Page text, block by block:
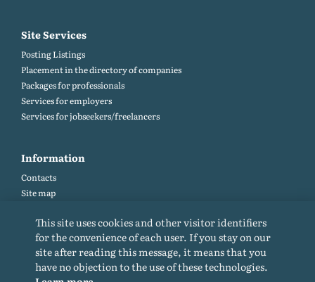
Site Services
Posting Listings
Placement in the directory of companies
Packages for professionals
Services for employers
Services for jobseekers/freelancers
Information
Contacts
Site map
Site rules
Cookie policy
Privacy Policy
This site uses cookies and other visitor identifiers
for the convenience of each user. If you stay on our
site after reading this message, it means that you
have no objection to the use of these technologies.